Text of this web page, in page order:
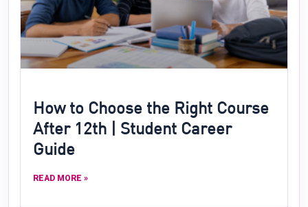
How to Choose the Right Course
After 12th | Student Career
Guide
READ MORE »